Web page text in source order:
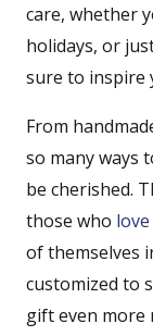
care, whether
holidays, or
sure to inspire
From
so many ways
be cherished.
those who love
of themselves
customized to
gift even more